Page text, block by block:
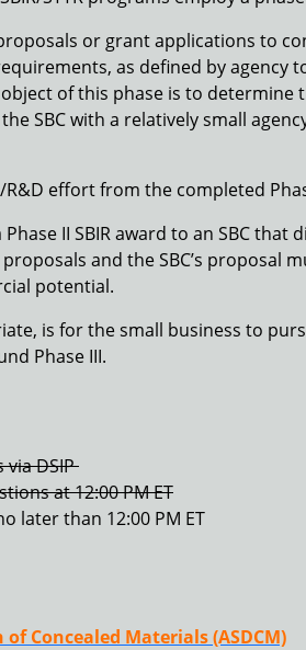
or grant applications to
as defined by
of this phase is to
SBC with a relatively small
effort from the completed
II SBIR award to an SBC that
and the SBC’s
potential.
is for the small business to
Phase III.
via DSIP
at 12:00 PM ET
later than 12:00 PM ET
Concealed Materials (ASDCM)